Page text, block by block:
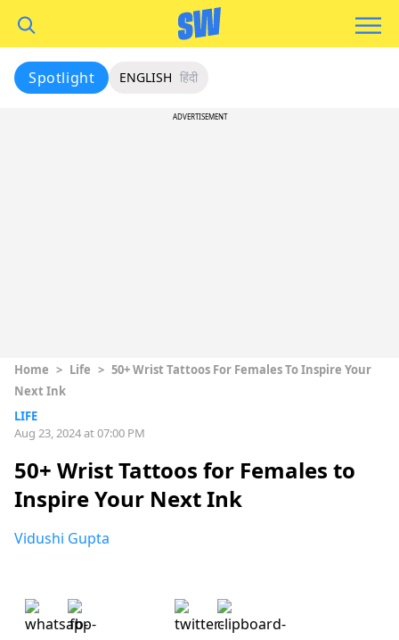
Spotlight ENGLISH हिंदी
ADVERTISEMENT
Home > Life > 50+ Wrist Tattoos For Females To Inspire Your
Next Ink
LIFE
Aug 23, 2024 at 07:00 PM
50+ Wrist Tattoos for Females to
Inspire Your Next Ink
Vidushi Gupta